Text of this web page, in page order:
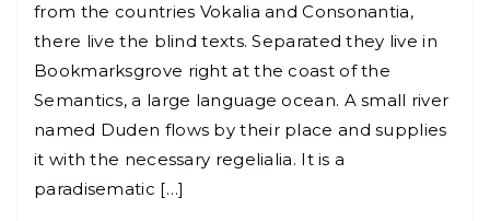
from the countries Vokalia and Consonantia,
there live the blind texts. Separated they live in
Bookmarksgrove right at the coast of the
Semantics, a large language ocean. A small river
named Duden flows by their place and supplies
it with the necessary regelialia. It is a
paradisematic […]